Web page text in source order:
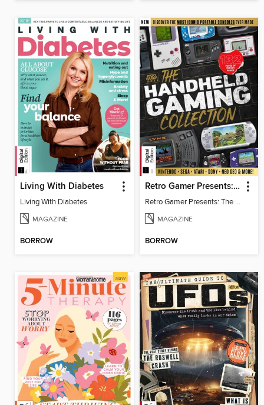
Living With Diabetes
Living With Diabetes
MAGAZINE
BORROW
Retro Gamer Presents: The Handheld Gaming Collection (4th Ed)
Retro Gamer Presents: The Handheld Gaming Collection (4th Ed)
MAGAZINE
BORROW